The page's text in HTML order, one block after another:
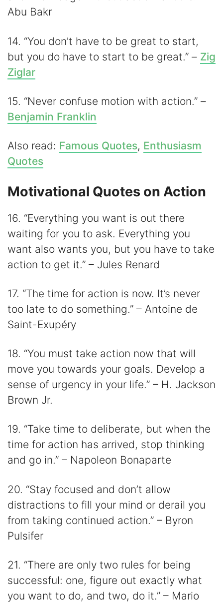
Abu Bakr
14. “You don’t have to be great to start,
but you do have to start to be great.” – Zig
Ziglar
15. “Never confuse motion with action.” –
Benjamin Franklin
Also read: Famous Quotes, Enthusiasm
Quotes
Motivational Quotes on Action
16. “Everything you want is out there
waiting for you to ask. Everything you
want also wants you, but you have to take
action to get it.” – Jules Renard
17. “The time for action is now. It’s never
too late to do something.” – Antoine de
Saint-Exupéry
18. “You must take action now that will
move you towards your goals. Develop a
sense of urgency in your life.” – H. Jackson
Brown Jr.
19. “Take time to deliberate, but when the
time for action has arrived, stop thinking
and go in.” – Napoleon Bonaparte
20. “Stay focused and don’t allow
distractions to fill your mind or derail you
from taking continued action.” – Byron
Pulsifer
21. “There are only two rules for being
successful: one, figure out exactly what
you want to do, and two, do it.” – Mario